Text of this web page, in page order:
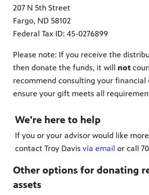
207 N 5th Street
Fargo, ND 58102
Federal Tax ID: 45-0276899
Please note: If you receive the
then donate the funds, it will not
recommend consulting your financial
ensure your gift meets all
We're here to help
If you or your advisor would like
contact Troy Davis via email or call
Other options for donating
assets